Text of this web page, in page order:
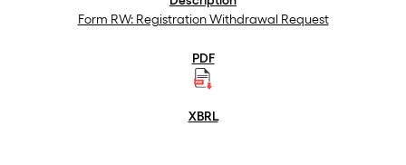
Form RW: Registration Withdrawal Request